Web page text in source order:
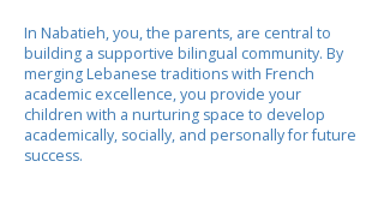
In Nabatieh, you, the parents, are central to
building a supportive bilingual community. By
merging Lebanese traditions with French
academic excellence, you provide your
children with a nurturing space to develop
academically, socially, and personally for future
success.